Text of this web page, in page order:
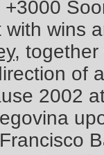
+3000
with wins
, together
of
2002